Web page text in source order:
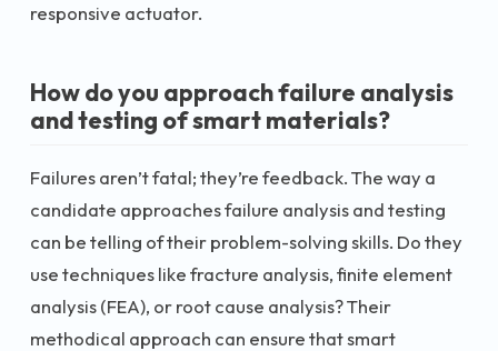
responsive actuator.
How do you approach failure analysis
and testing of smart materials?
Failures aren’t fatal; they’re feedback. The way a
candidate approaches failure analysis and testing
can be telling of their problem-solving skills. Do they
use techniques like fracture analysis, finite element
analysis (FEA), or root cause analysis? Their
methodical approach can ensure that smart